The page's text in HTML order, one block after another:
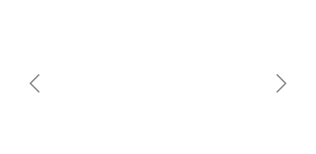
Previous Next